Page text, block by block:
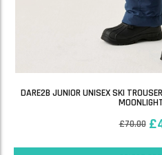
DARE2B JUNIOR UNISEX SKI
£70.00 £